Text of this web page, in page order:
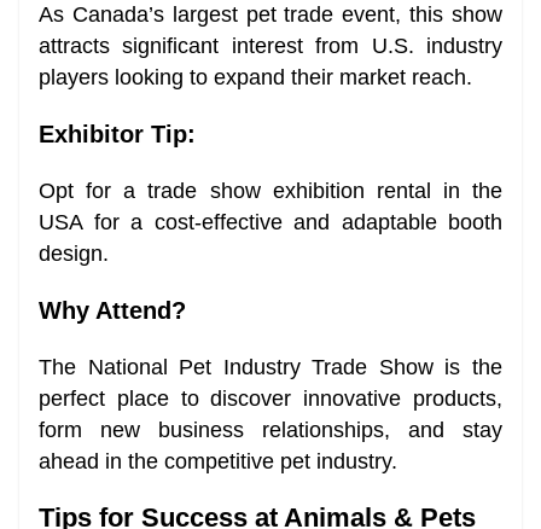
As Canada’s largest pet trade event, this show
attracts significant interest from U.S. industry
players looking to expand their market reach.
Exhibitor Tip:
Opt for a trade show exhibition rental in the
USA for a cost-effective and adaptable booth
design.
Why Attend?
The National Pet Industry Trade Show is the
perfect place to discover innovative products,
form new business relationships, and stay
ahead in the competitive pet industry.
Tips for Success at Animals & Pets